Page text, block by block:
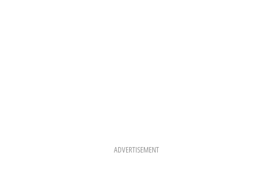
ADVERTISEMENT